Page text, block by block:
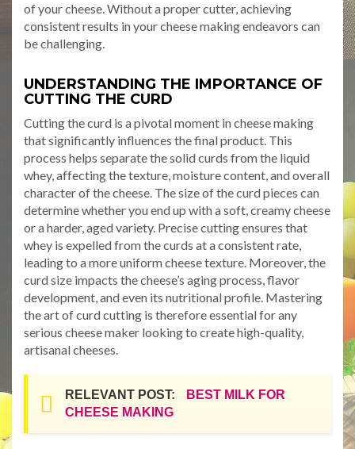
of your cheese. Without a proper cutter, achieving
consistent results in your cheese making endeavors can
be challenging.
UNDERSTANDING THE IMPORTANCE OF
CUTTING THE CURD
Cutting the curd is a pivotal moment in cheese making
that significantly influences the final product. This
process helps separate the solid curds from the liquid
whey, affecting the texture, moisture content, and overall
character of the cheese. The size of the curd pieces can
determine whether you end up with a soft, creamy cheese
or a harder, aged variety. Precise cutting ensures that
whey is expelled from the curds at a consistent rate,
leading to a more uniform cheese texture. Moreover, the
curd size impacts the cheese’s aging process, flavor
development, and even its nutritional profile. Mastering
the art of curd cutting is therefore essential for any
serious cheese maker looking to create high-quality,
artisanal cheeses.
RELEVANT POST:
BEST MILK FOR
CHEESE MAKING